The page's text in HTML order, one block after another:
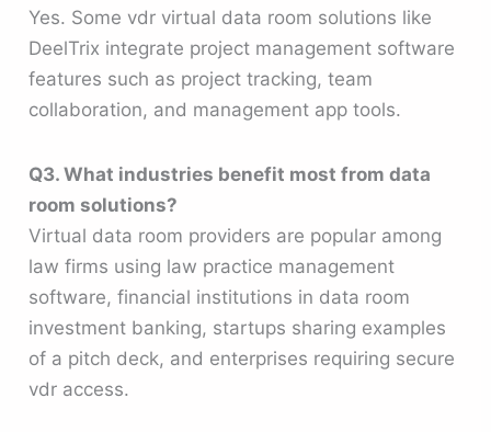
Yes. Some vdr virtual data room solutions like
DeelTrix integrate project management software
features such as project tracking, team
collaboration, and management app tools.
Q3. What industries benefit most from data
room solutions?
Virtual data room providers are popular among
law firms using law practice management
software, financial institutions in data room
investment banking, startups sharing examples
of a pitch deck, and enterprises requiring secure
vdr access.